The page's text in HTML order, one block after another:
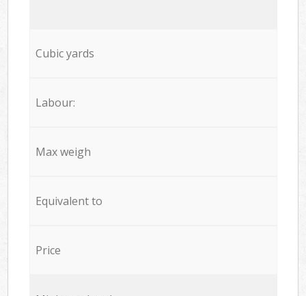
Cubic yards
Labour:
Max weigh
Equivalent to
Price